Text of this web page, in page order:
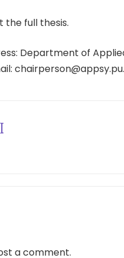
the full thesis.
Department of
a comment.